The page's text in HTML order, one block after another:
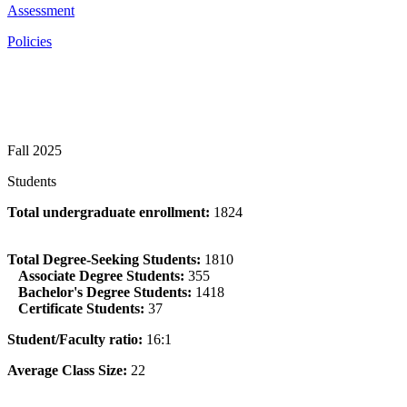
Assessment
Policies
Fall 2025
Students
Total undergraduate enrollment: 1824
Total Degree-Seeking Students: 1810
Associate Degree Students: 355
Bachelor's Degree Students: 1418
Certificate Students: 37
Student/Faculty ratio: 16:1
Average Class Size: 22